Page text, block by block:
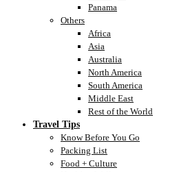
Panama
Others
Africa
Asia
Australia
North America
South America
Middle East
Rest of the World
Travel Tips
Know Before You Go
Packing List
Food + Culture